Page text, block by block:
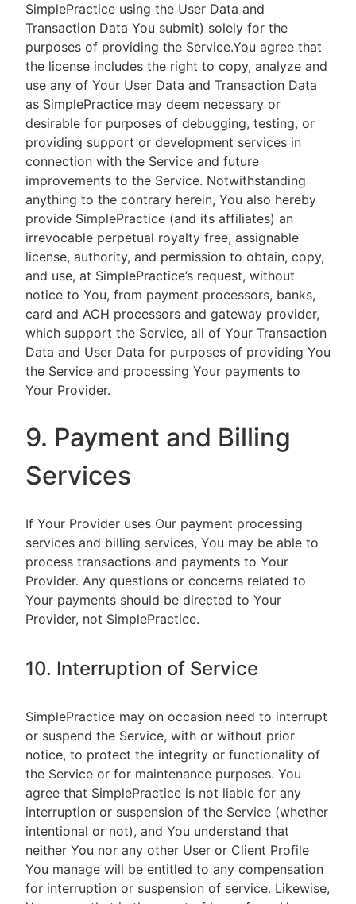
SimplePractice using the User Data and
Transaction Data You submit) solely for the
purposes of providing the Service.You agree that
the license includes the right to copy, analyze and
use any of Your User Data and Transaction Data
as SimplePractice may deem necessary or
desirable for purposes of debugging, testing, or
providing support or development services in
connection with the Service and future
improvements to the Service. Notwithstanding
anything to the contrary herein, You also hereby
provide SimplePractice (and its affiliates) an
irrevocable perpetual royalty free, assignable
license, authority, and permission to obtain, copy,
and use, at SimplePractice’s request, without
notice to You, from payment processors, banks,
card and ACH processors and gateway provider,
which support the Service, all of Your Transaction
Data and User Data for purposes of providing You
the Service and processing Your payments to
Your Provider.
9. Payment and Billing
Services
If Your Provider uses Our payment processing
services and billing services, You may be able to
process transactions and payments to Your
Provider. Any questions or concerns related to
Your payments should be directed to Your
Provider, not SimplePractice.
10. Interruption of Service
SimplePractice may on occasion need to interrupt
or suspend the Service, with or without prior
notice, to protect the integrity or functionality of
the Service or for maintenance purposes. You
agree that SimplePractice is not liable for any
interruption or suspension of the Service (whether
intentional or not), and You understand that
neither You nor any other User or Client Profile
You manage will be entitled to any compensation
for interruption or suspension of service. Likewise,